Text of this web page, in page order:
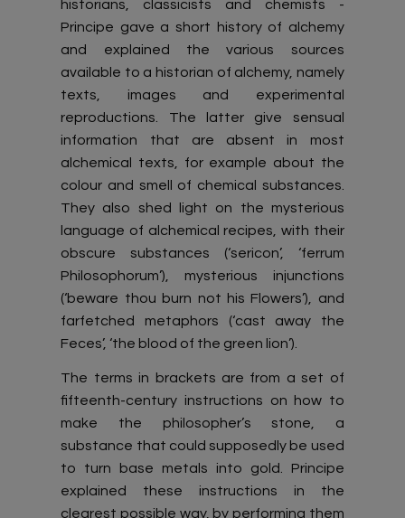
historians, classicists and chemists -
Principe gave a short history of alchemy
and explained the various sources
available to a historian of alchemy, namely
texts, images and experimental
reproductions. The latter give sensual
information that are absent in most
alchemical texts, for example about the
colour and smell of chemical substances.
They also shed light on the mysterious
language of alchemical recipes, with their
obscure substances (‘sericon’, ‘ferrum
Philosophorum’), mysterious injunctions
(‘beware thou burn not his Flowers’), and
farfetched metaphors (‘cast away the
Feces’, ‘the blood of the green lion’).
The terms in brackets are from a set of
fifteenth-century instructions on how to
make the philosopher’s stone, a
substance that could supposedly be used
to turn base metals into gold. Principe
explained these instructions in the
clearest possible way, by performing them